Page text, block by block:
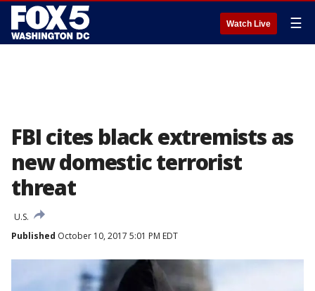
Watch Live ☰
FBI cites black extremists as
new domestic terrorist
threat
U.S.
Published October 10, 2017 5:01 PM EDT